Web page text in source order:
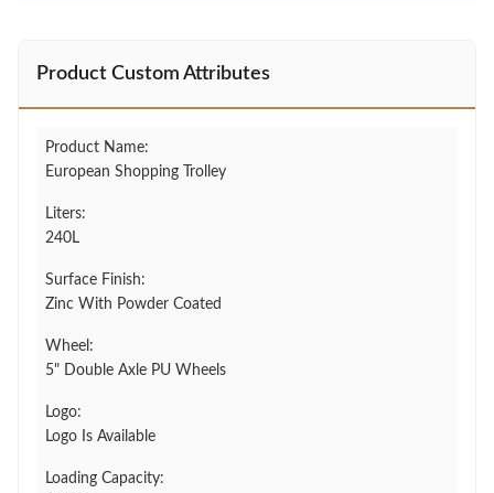
Product Custom Attributes
Product Name:
European Shopping Trolley
Liters:
240L
Surface Finish:
Zinc With Powder Coated
Wheel:
5" Double Axle PU Wheels
Logo:
Logo Is Available
Loading Capacity: